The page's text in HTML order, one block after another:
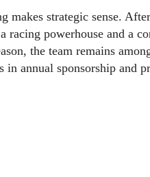
makes strategic sense.
racing powerhouse and a
the team remains
in annual sponsorship and